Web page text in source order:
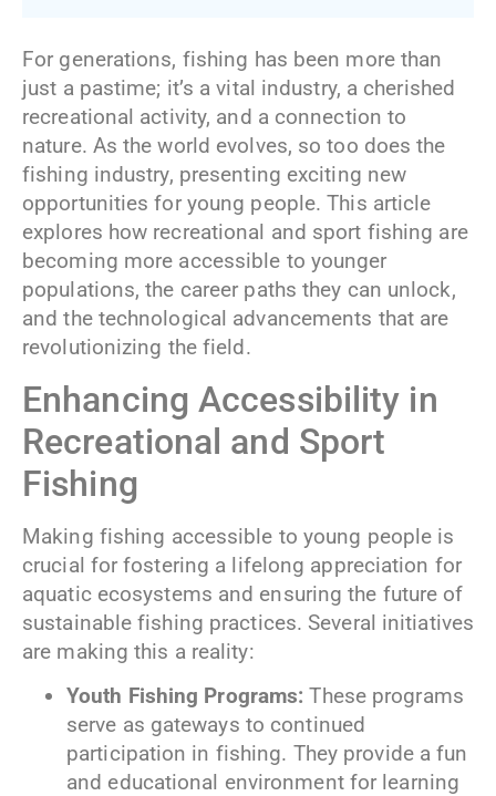
For generations, fishing has been more than
just a pastime; it’s a vital industry, a cherished
recreational activity, and a connection to
nature. As the world evolves, so too does the
fishing industry, presenting exciting new
opportunities for young people. This article
explores how recreational and sport fishing are
becoming more accessible to younger
populations, the career paths they can unlock,
and the technological advancements that are
revolutionizing the field.
Enhancing Accessibility in
Recreational and Sport
Fishing
Making fishing accessible to young people is
crucial for fostering a lifelong appreciation for
aquatic ecosystems and ensuring the future of
sustainable fishing practices. Several initiatives
are making this a reality:
Youth Fishing Programs: These programs
serve as gateways to continued
participation in fishing. They provide a fun
and educational environment for learning